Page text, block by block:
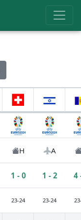
H A
1 - 0 1 - 2 4
23-24 23-24